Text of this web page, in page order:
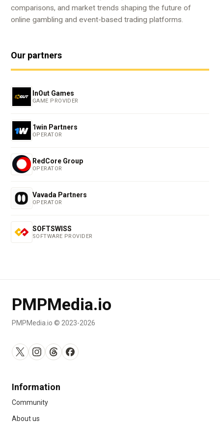
comparisons, and market trends shaping the future of
online gambling and event-based trading platforms.
Our partners
InOut Games
GAME PROVIDER
1win Partners
OPERATOR
RedCore Group
OPERATOR
Vavada Partners
OPERATOR
SOFTSWISS
SOFTWARE PROVIDER
PMPMedia.io
PMPMedia.io © 2023-2026
Information
Community
About us